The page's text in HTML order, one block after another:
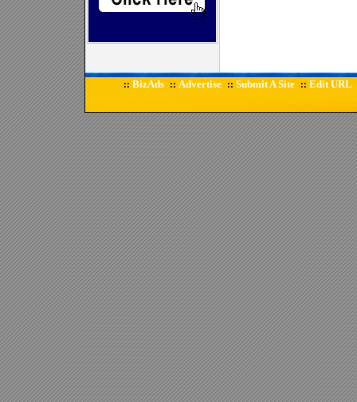
:: BizAds :: Advertise :: Submit A Site :: Edit URL